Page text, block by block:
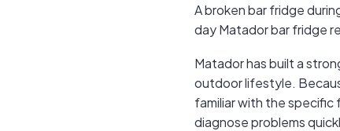
A broken bar fridge
day Matador bar fridge
Matador has built a
outdoor lifestyle.
familiar with the
diagnose problems